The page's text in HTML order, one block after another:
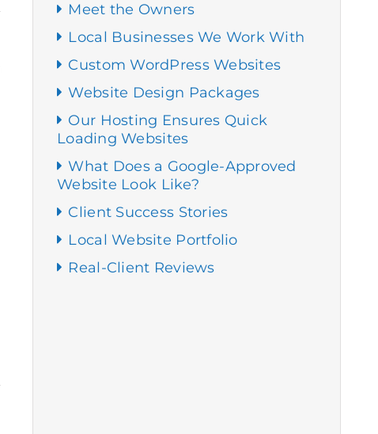
Meet the Owners
Local Businesses We Work With
Custom WordPress Websites
Website Design Packages
Our Hosting Ensures Quick
Loading Websites
What Does a Google-Approved
Website Look Like?
Client Success Stories
Local Website Portfolio
Real-Client Reviews